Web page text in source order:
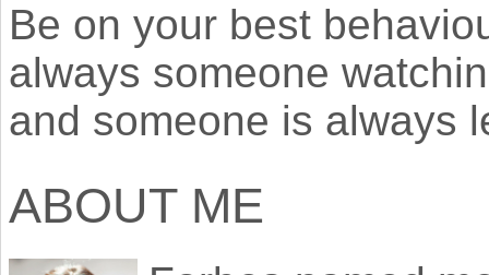
Be on your best
always someone
and someone is always
ABOUT ME